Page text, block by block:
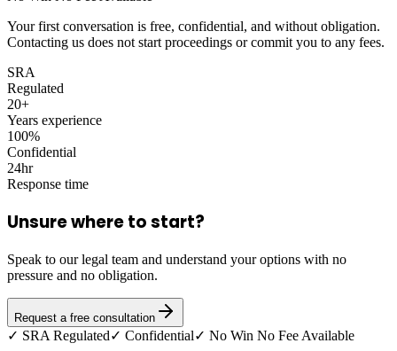
Your first conversation is free, confidential, and without obligation.
Contacting us does not start proceedings or commit you to any fees.
SRA
Regulated
20+
Years experience
100%
Confidential
24hr
Response time
Unsure where to start?
Speak to our legal team and understand your options with no
pressure and no obligation.
Request a free consultation
✓ SRA Regulated✓ Confidential✓ No Win No Fee Available